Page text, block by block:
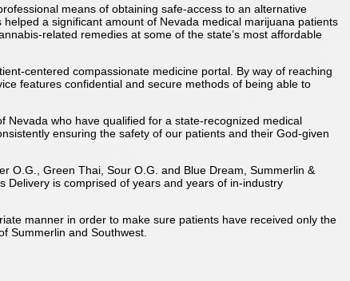
means of obtaining safe-access to an alternative
a significant amount of Nevada medical marijuana patients
related remedies at some of the state’s most affordable
centered compassionate medicine portal. By way of reaching
features confidential and secure methods of being able to
who have qualified for a state-recognized medical
ensuring the safety of our patients and their God-given
O.G., Green Thai, Sour O.G. and Blue Dream, Summerlin &
Delivery is comprised of years and years of in-industry
manner in order to make sure patients have received only the
Summerlin and Southwest.